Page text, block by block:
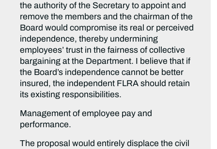
the authority of the Secretary to appoint and
remove the members and the chairman of the
Board would compromise its real or perceived
independence, thereby undermining
employees’ trust in the fairness of collective
bargaining at the Department. I believe that if
the Board’s independence cannot be better
insured, the independent FLRA should retain
its existing responsibilities.
Management of employee pay and
performance.
The proposal would entirely displace the civil